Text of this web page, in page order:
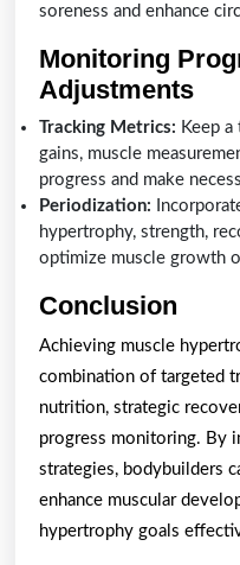
soreness and enhance
Monitoring
Adjustments
Tracking Metrics: Keep
gains, muscle
progress and make
Periodization:
hypertrophy, strength,
optimize muscle growth
Conclusion
Achieving muscle
combination of targeted
nutrition, strategic
progress monitoring. By
strategies, bodybuilders
enhance muscular
hypertrophy goals